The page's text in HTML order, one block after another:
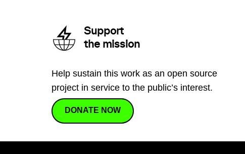
Support
the mission
Help sustain this work as an open source
project in service to the public’s interest.
DONATE NOW